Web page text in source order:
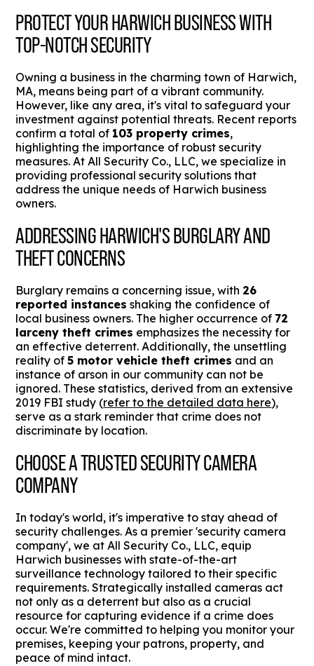
PROTECT YOUR HARWICH BUSINESS WITH
TOP-NOTCH SECURITY
Owning a business in the charming town of Harwich,
MA, means being part of a vibrant community.
However, like any area, it's vital to safeguard your
investment against potential threats. Recent reports
confirm a total of 103 property crimes,
highlighting the importance of robust security
measures. At All Security Co., LLC, we specialize in
providing professional security solutions that
address the unique needs of Harwich business
owners.
ADDRESSING HARWICH'S BURGLARY AND
THEFT CONCERNS
Burglary remains a concerning issue, with 26
reported instances shaking the confidence of
local business owners. The higher occurrence of 72
larceny theft crimes emphasizes the necessity for
an effective deterrent. Additionally, the unsettling
reality of5 motor vehicle theft crimes and an
instance of arson in our community can not be
ignored. These statistics, derived from an extensive
2019 FBI study (refer to the detailed data here),
serve as a stark reminder that crime does not
discriminate by location.
CHOOSE A TRUSTED SECURITY CAMERA
COMPANY
In today's world, it's imperative to stay ahead of
security challenges. As a premier 'security camera
company', we at All Security Co., LLC, equip
Harwich businesses with state-of-the-art
surveillance technology tailored to their specific
requirements. Strategically installed cameras act
not only as a deterrent but also as a crucial
resource for capturing evidence if a crime does
occur. We're committed to helping you monitor your
premises, keeping your patrons, property, and
peace of mind intact.